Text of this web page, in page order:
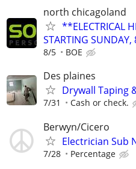
north chicagoland
**ELECTRICAL
STARTING
8/5 BOE
Des plaines
Drywall Taping
7/31 Cash or check.
Berwyn/Cicero
Electrician Sub
7/28 Percentage